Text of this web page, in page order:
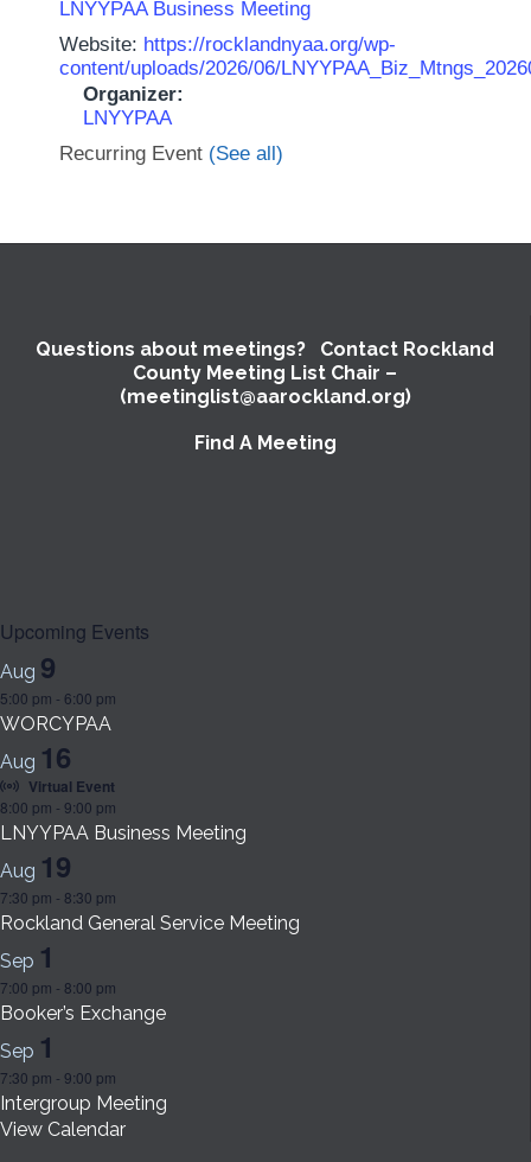
LNYYPAA Business Meeting
Website: https://rocklandnyaa.org/wp-
content/uploads/2026/06/
Organizer:
LNYYPAA
Recurring Event (See all)
Questions about meetings? Contact Rockland
County Meeting List Chair –
(meetinglist@aarockland.org)
Find A Meeting
Upcoming Events
Aug 9
5:00 pm - 6:00 pm
WORCYPAA
Aug 16
Virtual Event
8:00 pm - 9:00 pm
LNYYPAA Business Meeting
Aug 19
7:30 pm - 8:30 pm
Rockland General Service Meeting
Sep 1
7:00 pm - 8:00 pm
Booker’s Exchange
Sep 1
7:30 pm - 9:00 pm
Intergroup Meeting
View Calendar